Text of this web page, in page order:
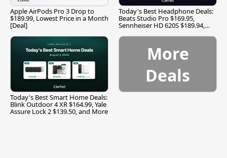
Apple AirPods Pro 3 Drop to
$189.99, Lowest Price in a Month
[Deal]
Today's Best Headphone Deals:
Beats Studio Pro $169.95,
Sennheiser HD 620S $189.94,
Today's Best Smart Home Deals:
Blink Outdoor 4 XR $164.99, Yale
Assure Lock 2 $139.50, and More
More
Deals